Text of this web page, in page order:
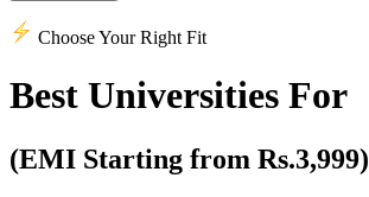
Choose Your Right Fit
Best Universities For
(EMI Starting from Rs.3,999)